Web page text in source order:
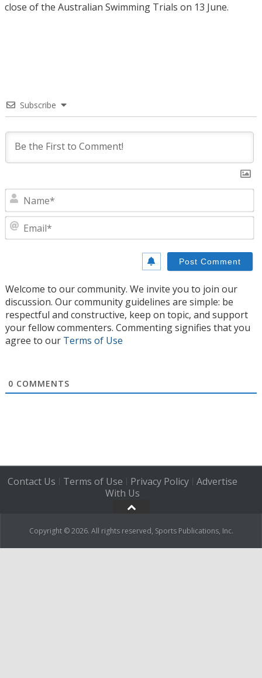
close of the Australian Swimming Trials on 13 June.
Subscribe
Welcome to our community. We invite you to join our
discussion. Our community guidelines are simple: be
respectful and constructive, keep on topic, and support
your fellow commenters. Commenting signifies that you
agree to our Terms of Use
0 COMMENTS
Contact Us | Terms of Use | Privacy Policy| Advertise
With Us
Copyright © 2026. All rights reserved, Sports Publications, Inc.